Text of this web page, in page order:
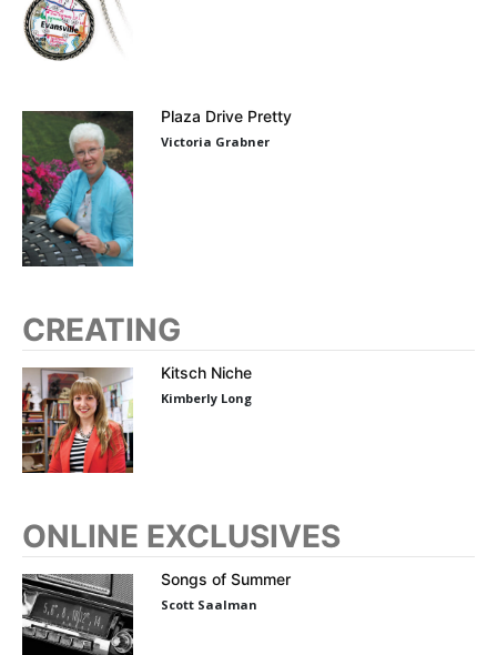
Plaza Drive Pretty
Victoria Grabner
CREATING
Kitsch Niche
Kimberly Long
ONLINE EXCLUSIVES
Songs of Summer
Scott Saalman